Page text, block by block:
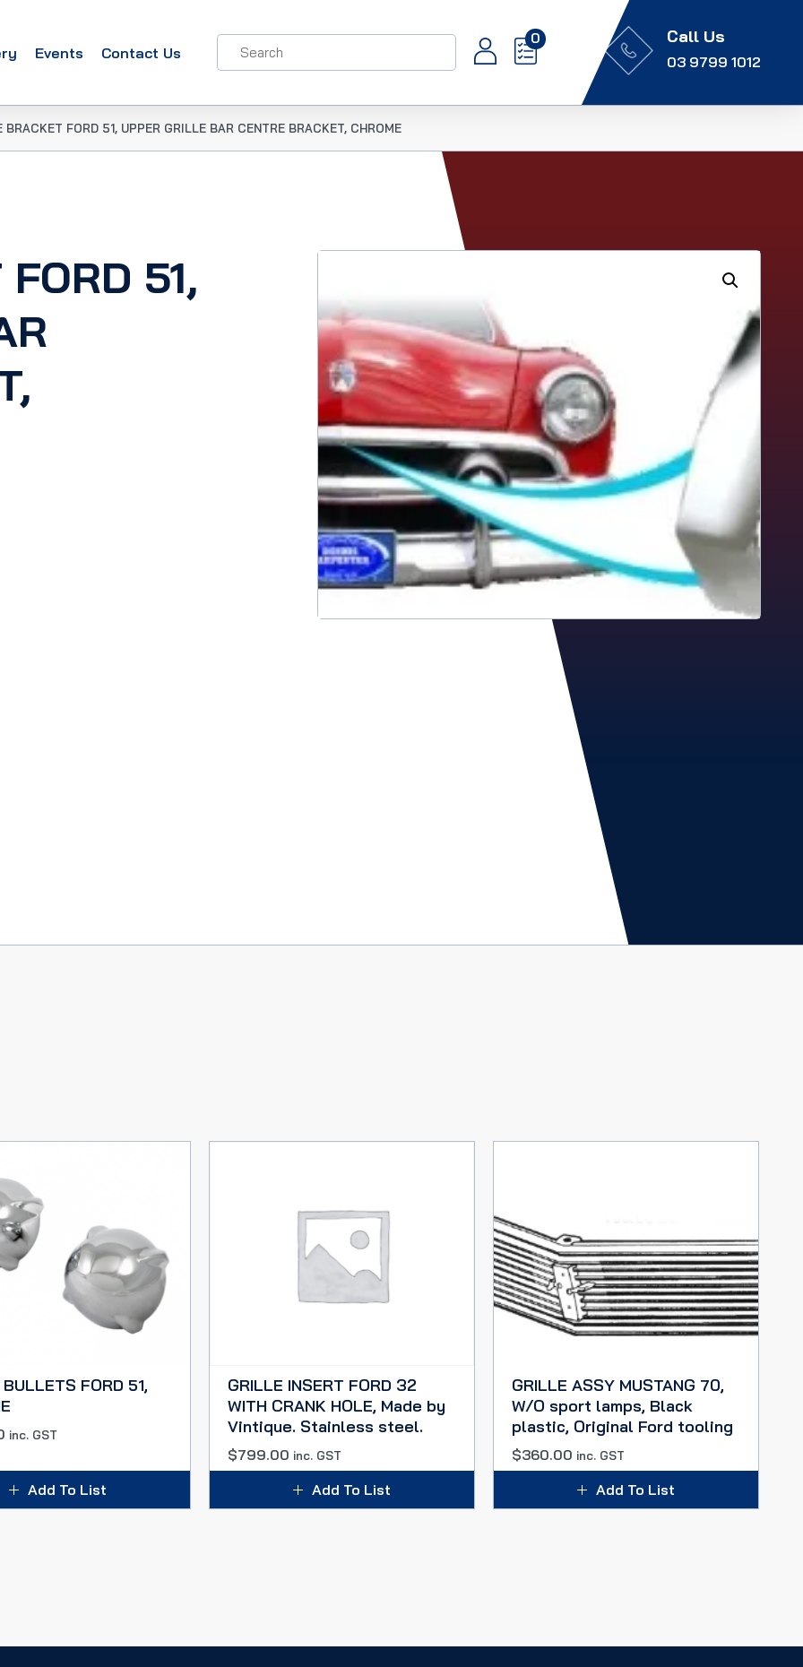
Events Contact Us
0 Call Us
03 9799 1012
BRACKET FORD 51, UPPER GRILLE BAR CENTRE BRACKET, CHROME
51,
FORD 51,
inc. GST
Add To List
GRILLE INSERT FORD 32
WITH CRANK HOLE, Made by
Vintique. Stainless steel.
$799.00 inc. GST
Add To List
GRILLE ASSY MUSTANG 70,
W/O sport lamps, Black
plastic, Original Ford tooling
$360.00 inc. GST
Add To List